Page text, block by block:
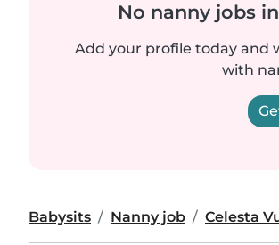
No nanny jobs
Add your profile today and
with
Babysits Nanny job Celesta